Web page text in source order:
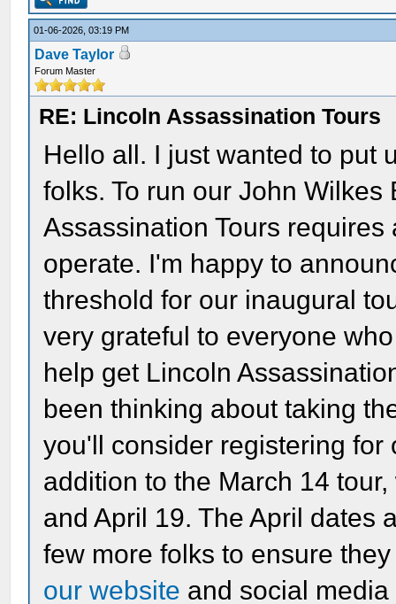
01-06-2026, 03:19 PM
Dave Taylor
Forum Master
RE: Lincoln Assassination Tours
Hello all. I just wanted to put
folks. To run our John
Assassination Tours
operate. I'm happy to
threshold for our inaugural
very grateful to everyone
help get Lincoln
been thinking about taking
you'll consider registering for
addition to the March 14
and April 19. The April dates
few more folks to ensure
our website and social